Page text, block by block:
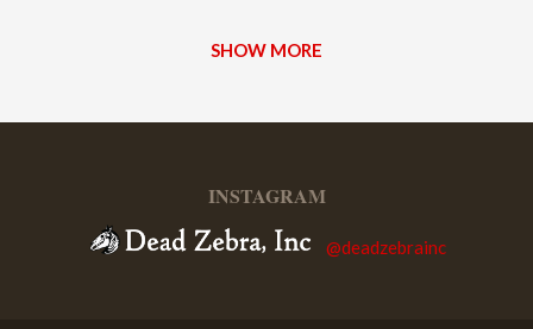
SHOW MORE
INSTAGRAM
@deadzebrainc